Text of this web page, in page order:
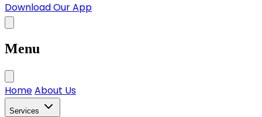
Download Our App
Menu
HomeAbout Us
Services